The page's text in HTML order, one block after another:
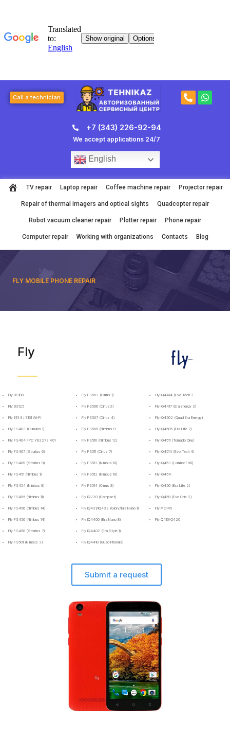
Call a technician
P
h
W
h
+7 (343) 226-92-94
We accept applications 24/7
English
TV repair Laptop repair Coffee machine repair Projector repair
Repair of thermal imagers and optical sights Quadcopter repair
Robot vacuum cleaner repair Plotter repair Phone repair
Computer repair Working with organizations Contacts Blog
FLY MOBILE PHONE REPAIR
Fly
Fly DS108
Fly DS125
Fly E134 / E151 Wi-Fi
Fly FS403 (Cumulus 1)
Fly FS404 FPC Y83272 V01
Fly FS407 (Stratus 6)
Fly FS409 (Stratus 9)
Fly FS451 (Nimbus 1)
Fly FS454 (Nimbus 8)
Fly FS455 (Nimbus 11)
Fly FS456 (Nimbus 14)
Fly FS456 (Nimbus 14)
Fly FS458 (Stratus 7)
Fly FS501 (Nimbus 3)
Fly FS502 (Cirrus 1)
Fly FS506 (Cirrus3)
Fly FS507 (Cirrus 4)
Fly FS509 (Nimbus 9
Fly FS510 (Nimbus 12)
Fly FS511 (Cirrus 7)
Fly FS512 (Nimbus 10)
Fly FS512 (Nimbus 10)
Fly FS514 (Cirrus 8)
Fly IQ230 (Compact)
Fly IQ431/IQ432 (Glory/Era Nano 1)
Fly IQ4400 (Era Nano 8)
Fly IQ4402 (Era Style 1)
Fly IQ4410 (Quad Phoenix)
Fly IQ4414 (Evo Tech 3
Fly IQ4417 (Era Energy 3)
Fly IQ4502 (Quad Era Energy)
Fly IQ4505 (Era Life 7)
Fly IQ4511 (Tornado One)
Fly IQ4514 (Evo Tech 4)
Fly IQ453 (Luminor FHD)
Fly IQ454
Fly IQ456 (Era Life 2)
Fly IQ459 (Evo Chic 2)
Fly MC145
Fly Q410/Q420
Submit a request